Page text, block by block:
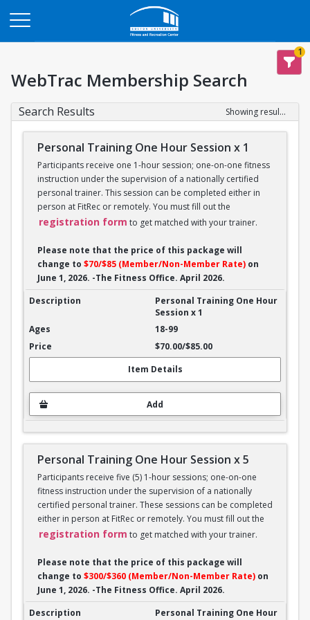
1
WebTrac Membership Search
Search Results Showing results 1-14 of 14
Personal Training One Hour Session x 1
Participants receive one 1-hour session; one-on-one fitness
instruction under the supervision of a nationally certified
personal trainer. This session can be completed either in
person at FitRec or remotely. You must fill out the
registration form to get matched with your trainer.
Please note that the price of this package will
change to $70/$85 (Member/Non-Member Rate) on
June 1, 2026. -The Fitness Office. April 2026.
Personal Training One Hour Session x 1
Personal Training One Hour
Session x 1
18-99
$70.00/$85.00
Item Details
Add
Personal Training One Hour Session x 5
Participants receive five (5) 1-hour sessions; one-on-one
fitness instruction under the supervision of a nationally
certified personal trainer. These sessions can be completed
either in person at FitRec or remotely. You must fill out the
registration form to get matched with your trainer.
Please note that the price of this package will
change to $300/$360 (Member/Non-Member Rate) on
June 1, 2026. -The Fitness Office. April 2026.
Personal Training One Hour Session x 5
Personal Training One Hour